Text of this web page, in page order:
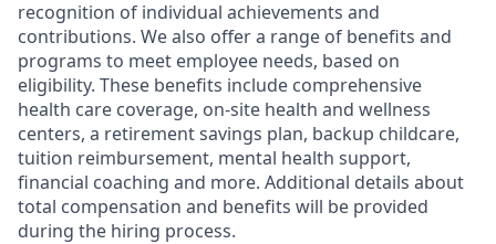
recognition of individual achievements and
contributions. We also offer a range of benefits and
programs to meet employee needs, based on
eligibility. These benefits include comprehensive
health care coverage, on-site health and wellness
centers, a retirement savings plan, backup childcare,
tuition reimbursement, mental health support,
financial coaching and more. Additional details about
total compensation and benefits will be provided
during the hiring process.